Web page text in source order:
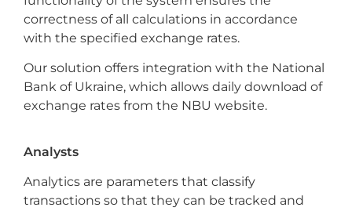
correctness of all calculations in accordance
with the specified exchange rates.
Our solution offers integration with the National
Bank of Ukraine, which allows daily download of
exchange rates from the NBU website.
Analysts
Analytics are parameters that classify
transactions so that they can be tracked and